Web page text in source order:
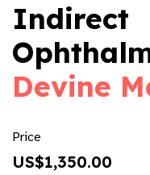
Indirect
Devine
Price
US$1,350.00